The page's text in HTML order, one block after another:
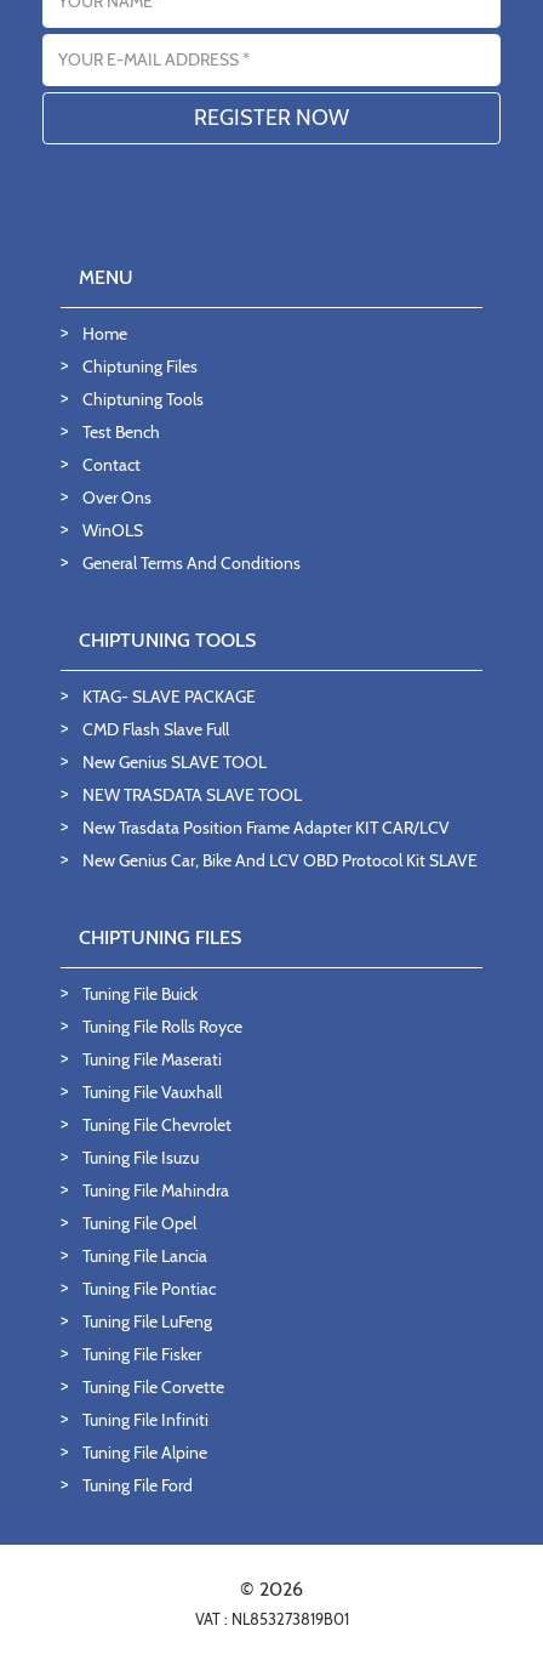
Email address
MENU
Home
Chiptuning Files
Chiptuning Tools
Test Bench
Contact
Over Ons
WinOLS
General Terms And Conditions
CHIPTUNING TOOLS
KTAG- SLAVE PACKAGE
CMD Flash Slave Full
New Genius SLAVE TOOL
NEW TRASDATA SLAVE TOOL
New Trasdata Position Frame Adapter KIT CAR/LCV
New Genius Car, Bike And LCV OBD Protocol Kit SLAVE
CHIPTUNING FILES
Tuning File Buick
Tuning File Rolls Royce
Tuning File Maserati
Tuning File Vauxhall
Tuning File Chevrolet
Tuning File Isuzu
Tuning File Mahindra
Tuning File Opel
Tuning File Lancia
Tuning File Pontiac
Tuning File LuFeng
Tuning File Fisker
Tuning File Corvette
Tuning File Infiniti
Tuning File Alpine
Tuning File Ford
© 2026
VAT : NL853273819B01